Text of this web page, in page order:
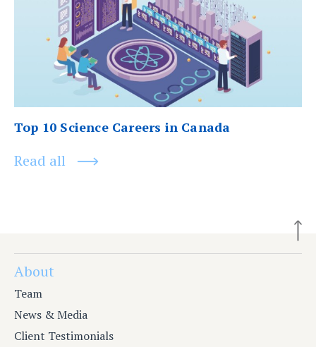
Top 10 Science Careers in Canada
Read all
About
Team
News & Media
Client Testimonials